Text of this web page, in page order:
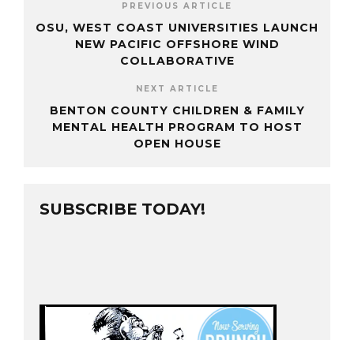
PREVIOUS ARTICLE
OSU, WEST COAST UNIVERSITIES LAUNCH
NEW PACIFIC OFFSHORE WIND
COLLABORATIVE
NEXT ARTICLE
BENTON COUNTY CHILDREN & FAMILY
MENTAL HEALTH PROGRAM TO HOST
OPEN HOUSE
SUBSCRIBE TODAY!